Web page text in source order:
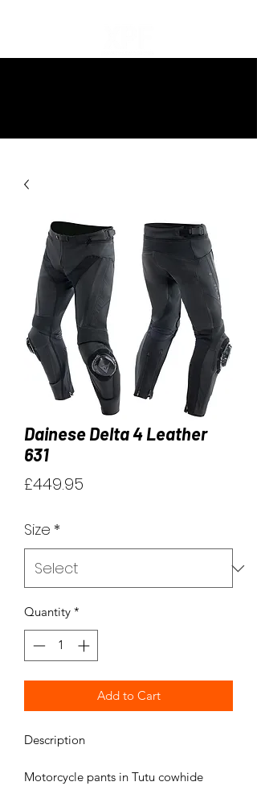
Dainese Delta 4 Leather
631
£449.95
Size *
Quantity *
Add to Cart
Description
Motorcycle pants in Tutu cowhide